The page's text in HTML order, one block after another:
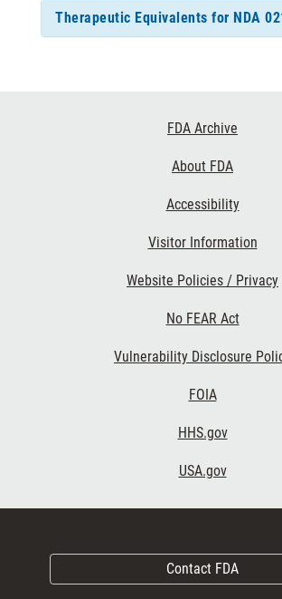
Therapeutic Equivalents for NDA
FDA Archive
About FDA
Accessibility
Visitor Information
Website Policies / Privacy
No FEAR Act
Vulnerability Disclosure
FOIA
HHS.gov
USA.gov
Contact FDA